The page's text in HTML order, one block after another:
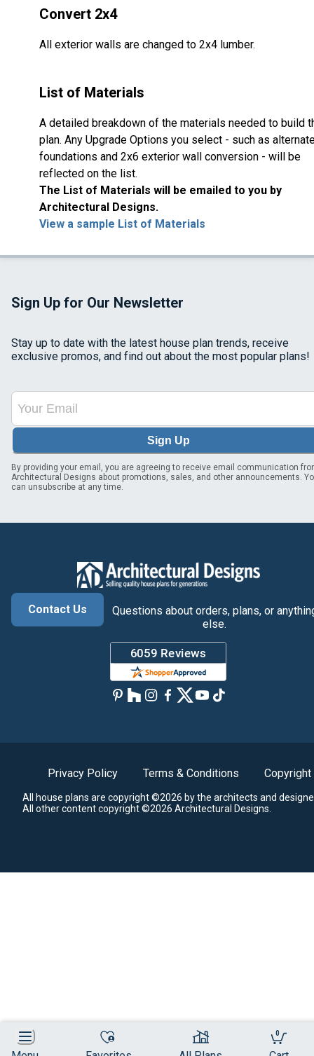
0
Convert 2x4
All exterior walls are changed to 2x4 lumber.
List of Materials
A detailed breakdown of the materials needed to build
plan. Any Upgrade Options you select - such as
foundations and 2x6 exterior wall conversion - will be
reflected on the list.
The List of Materials will be emailed to you by
Architectural Designs.
View a sample List of Materials
Sign Up for Our Newsletter
Stay up to date with the latest house plan trends, receive
exclusive promos, and find out about the most popular plans!
Sign Up
By providing your email, you are agreeing to receive email communication
Architectural Designs about promotions, sales, and other announcements.
can unsubscribe at any time.
Contact Us
Questions about orders, plans, or
else.
Privacy Policy Terms & Conditions Copyright
All house plans are copyright ©2026 by the architects and
All other content copyright ©2026 Architectural Designs.